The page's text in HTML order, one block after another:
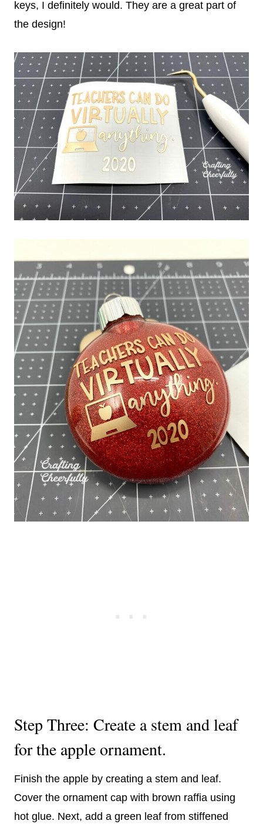
keys, I definitely would. They are a great part of
the design!
Step Three: Create a stem and leaf
for the apple ornament.
Finish the apple by creating a stem and leaf.
Cover the ornament cap with brown raffia using
hot glue. Next, add a green leaf from stiffened